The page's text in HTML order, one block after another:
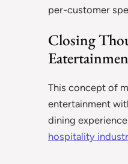
per-customer
Closing
This concept of
entertainment
dining
hospitality